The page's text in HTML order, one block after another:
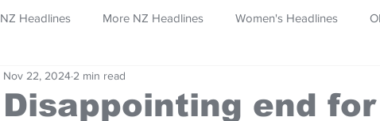
NZ Headlines More NZ Headlines Women's Headlines
Disappointing end
Nov 22, 2024 2 min read